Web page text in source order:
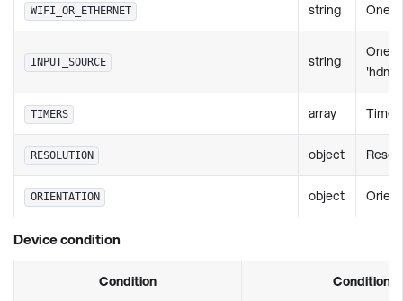
WIFI_OR_ETHERNET string One
INPUT_SOURCE string
One
TIMERS array
RESOLUTION object
ORIENTATION object
Device condition
Condition Condition